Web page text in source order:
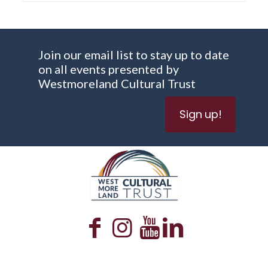
Join our email list to stay up to date
on all events presented by
Westmoreland Cultural Trust
Sign up!